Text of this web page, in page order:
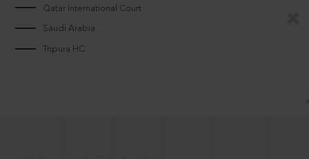
Qatar International Court
Saudi Arabia
Tripura HC